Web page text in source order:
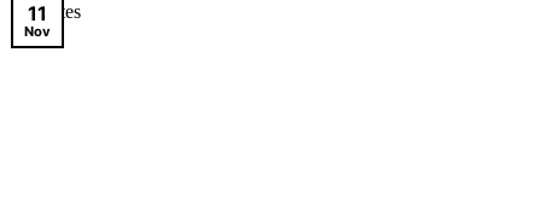
11
Nov